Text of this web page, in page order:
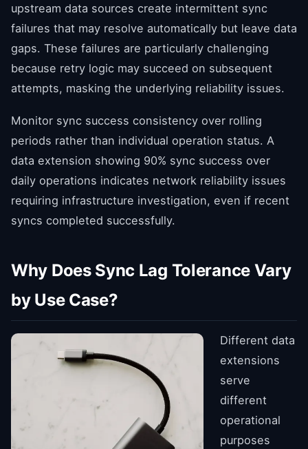
upstream data sources create intermittent sync
failures that may resolve automatically but leave data
gaps. These failures are particularly challenging
because retry logic may succeed on subsequent
attempts, masking the underlying reliability issues.
Monitor sync success consistency over rolling
periods rather than individual operation status. A
data extension showing 90% sync success over
daily operations indicates network reliability issues
requiring infrastructure investigation, even if recent
syncs completed successfully.
Why Does Sync Lag Tolerance Vary
by Use Case?
Different data
extensions
serve
different
operational
purposes